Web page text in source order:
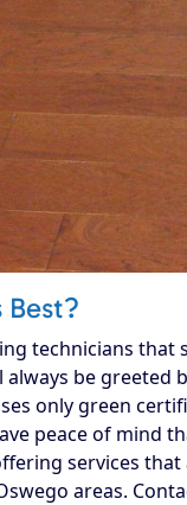
Best?
technicians
be greeted
only green
peace of mind
services
areas.